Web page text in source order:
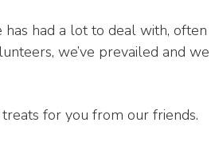
had a lot to deal with, often
we’ve prevailed and we
for you from our friends.